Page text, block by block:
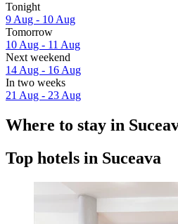
Tonight
9 Aug - 10 Aug
Tomorrow
10 Aug - 11 Aug
Next weekend
14 Aug - 16 Aug
In two weeks
21 Aug - 23 Aug
Where to stay in
Top hotels in Suceava